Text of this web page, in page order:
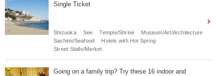
Single Ticket
Shizuoka See Temple/Shrine
Museum/Art/Architecture
Sashimi/Seafood
Hotels with Hot Spring
Street Stalls/Market
Going on a family trip? Try these 16 indoor and